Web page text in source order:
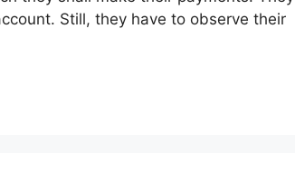
Still, they have to observe their